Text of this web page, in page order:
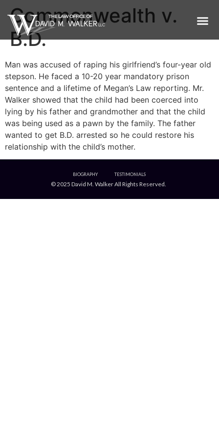
Commonwealth v.
B.D.
Man was accused of raping his girlfriend’s four-year old
stepson. He faced a 10-20 year mandatory prison
sentence and a lifetime of Megan’s Law reporting. Mr.
Walker showed that the child had been coerced into
lying by his father and grandmother and that the child
was being used as a pawn by the family. The father
wanted to get B.D. arrested so he could restore his
relationship with the child’s mother.
BIOGRAPHY TESTIMONIALS
© 2025 David M. Walker All Rights Reserved.